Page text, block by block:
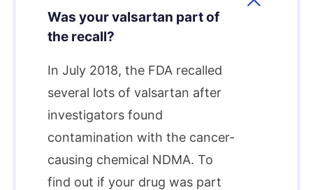
Was your valsartan part of
the recall?
In July 2018, the FDA recalled
several lots of valsartan after
investigators found
contamination with the cancer-
causing chemical NDMA. To
find out if your drug was part